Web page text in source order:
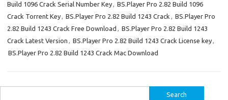
Build 1096 Crack Serial Number Key, BS.Player Pro 2.82 Build 1096
Crack Torrent Key, BS.Player Pro 2.82 Build 1243 Crack , BS.Player Pro
2.82 Build 1243 Crack Free Download , BS.Player Pro 2.82 Build 1243
Crack Latest Version , BS.Player Pro 2.82 Build 1243 Crack License key,
BS.Player Pro 2.82 Build 1243 Crack Mac Download